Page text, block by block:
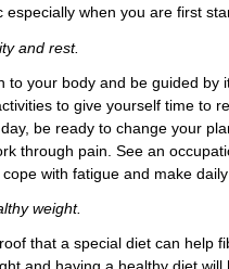
especially when you are first
and rest.
to your body and be guided by
to give yourself time to
be ready to change your
through pain. See an
with fatigue and make
weight.
that a special diet can help